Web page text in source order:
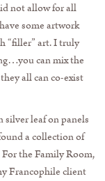
not allow for all
some artwork
“filler” art. I truly
can mix the
all can co-exist
leaf on panels
a collection of
the Family Room,
Francophile client